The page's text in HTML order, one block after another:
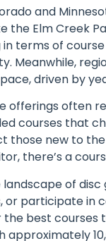
and
the Elm Creek
terms of
Meanwhile,
driven by
offerings often
courses that
new to
there’s a
of
or participate in
best courses
approximately